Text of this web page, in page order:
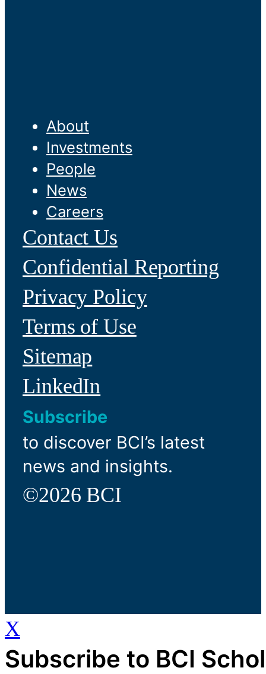
About
Investments
People
News
Careers
Contact Us
Confidential Reporting
Privacy Policy
Terms of Use
Sitemap
LinkedIn
Subscribe
to discover BCI’s latest
news and insights.
©2026 BCI
X
Subscribe to BCI